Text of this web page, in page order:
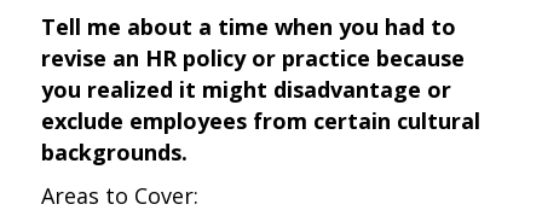
Tell me about a time when you had to
revise an HR policy or practice because
you realized it might disadvantage or
exclude employees from certain cultural
backgrounds.
Areas to Cover: